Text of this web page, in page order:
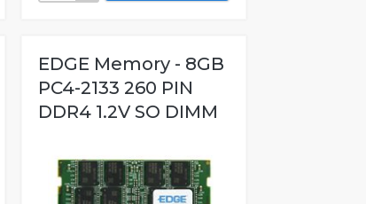
EDGE Memory - 8GB
PC4-2133 260 PIN
DDR4 1.2V SO DIMM